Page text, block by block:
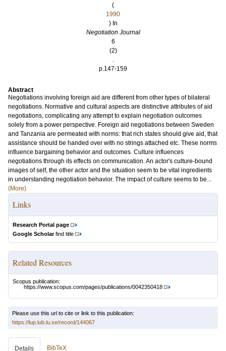
(
1990
) In
Negotiation Journal
6
(2)
.
p.147-159
Abstract
Negotiations involving foreign aid are different from other types of bilateral
negotiations. Normative and cultural aspects are distinctive attributes of aid
negotiations, complicating any attempt to explain negotiation outcomes
solely from a power perspective. Foreign aid negotiations between Sweden
and Tanzania are permeated with norms: that rich states should give aid, that
assistance should be handed over with no strings attached etc. These norms
influence bargaining behavior and outcomes. Culture influences
negotiations through its effects on communication. An actor's culture-bound
images of self, the other actor and the situation seem to be vital ingredients
in understanding negotiation behavior. The impact of culture seems to be...
(More)
Links
Research Portal page
Google Scholarfind title
Related Resources
Scopus publication:
https://www.scopus.com/pages/publications/0042350418
Please use this url to cite or link to this publication:
https://lup.lub.lu.se/record/144067
Details BibTeX